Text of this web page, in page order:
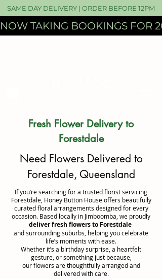
SAME DAY DELIVERY | ORDER BEFORE 12PM
NOW TAKING BOOKINGS FOR
Fresh Flower Delivery to
Forestdale
Need Flowers Delivered to
Forestdale, Queensland
If you’re searching for a trusted florist servicing
Forestdale, Honey Button House offers beautifully
curated floral arrangements designed for every
occasion. Based locally in Jimboomba, we proudly
deliver fresh flowers to Forestdale
and surrounding suburbs, helping you celebrate
life’s moments with ease.
Whether it’s a birthday surprise, a heartfelt
gesture, or something just because,
our flowers are thoughtfully arranged and
delivered with care.